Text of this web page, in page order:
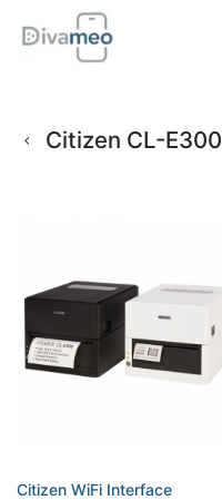
Citizen CL-E300
Citizen WiFi Interface